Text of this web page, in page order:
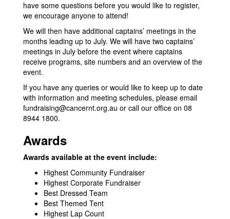
have some questions before you would like to register,
we encourage anyone to attend!
We will then have additional captains’ meetings in the
months leading up to July. We will have two captains’
meetings in July before the event where captains
receive programs, site numbers and an overview of the
event.
If you have any queries or would like to keep up to date
with information and meeting schedules, please email
fundraising@cancernt.org.au or call our office on 08
8944 1800.
Awards
Awards available at the event include:
Highest Community Fundraiser
Highest Corporate Fundraiser
Best Dressed Team
Best Themed Tent
Highest Lap Count